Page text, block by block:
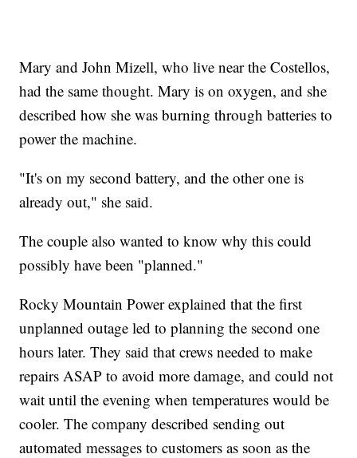
Mary and John Mizell, who live near the Costellos,
had the same thought. Mary is on oxygen, and she
described how she was burning through batteries to
power the machine.
"It's on my second battery, and the other one is
already out," she said.
The couple also wanted to know why this could
possibly have been "planned."
Rocky Mountain Power explained that the first
unplanned outage led to planning the second one
hours later. They said that crews needed to make
repairs ASAP to avoid more damage, and could not
wait until the evening when temperatures would be
cooler. The company described sending out
automated messages to customers as soon as the